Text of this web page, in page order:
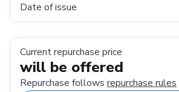
Date of issue
Current repurchase price
will be offered
Repurchase follows repurchase rules